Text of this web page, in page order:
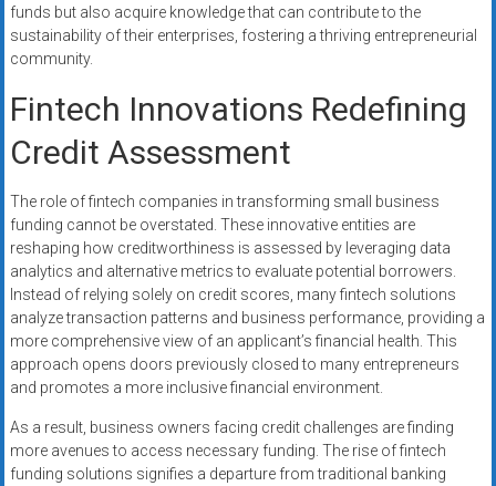
funds but also acquire knowledge that can contribute to the
sustainability of their enterprises, fostering a thriving entrepreneurial
community.
Fintech Innovations Redefining
Credit Assessment
The role of fintech companies in transforming small business
funding cannot be overstated. These innovative entities are
reshaping how creditworthiness is assessed by leveraging data
analytics and alternative metrics to evaluate potential borrowers.
Instead of relying solely on credit scores, many fintech solutions
analyze transaction patterns and business performance, providing a
more comprehensive view of an applicant’s financial health. This
approach opens doors previously closed to many entrepreneurs
and promotes a more inclusive financial environment.
As a result, business owners facing credit challenges are finding
more avenues to access necessary funding. The rise of fintech
funding solutions signifies a departure from traditional banking